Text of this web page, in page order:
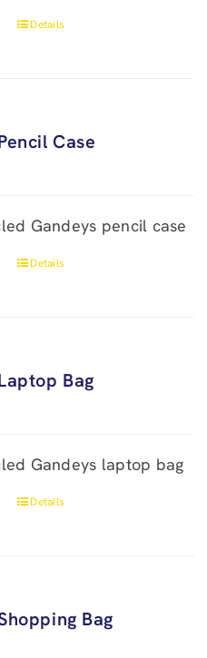
Details
Case
Gandeys pencil case
Details
Bag
Gandeys laptop bag
Details
Bag